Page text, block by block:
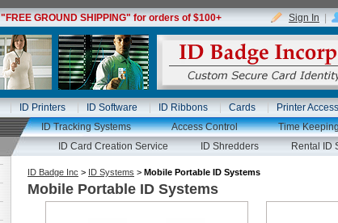
"FREE GROUND SHIPPING" for orders of $100+ Sign In
ID Printers ID Software ID Ribbons Cards Printer
ID Tracking Systems Access Control Time
ID Card Creation Service ID Shredders Rental ID
ID Badge Inc > ID Systems > Mobile Portable ID Systems
Mobile Portable ID Systems